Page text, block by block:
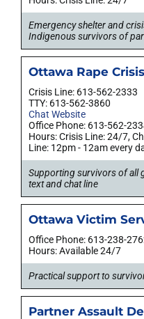
Emergency shelter and
Indigenous survivors of
Ottawa Rape
Crisis Line: 613-562-2333
TTY: 613-562-3860
Chat Website
Office Phone: 613-562-
Hours: Crisis Line: 24/7,
Line: 12pm - 12am every
Supporting survivors of all
text and chat line
Ottawa Victim
Office Phone: 613-238-
Hours: Available 24/7
Practical support to
Partner Assault